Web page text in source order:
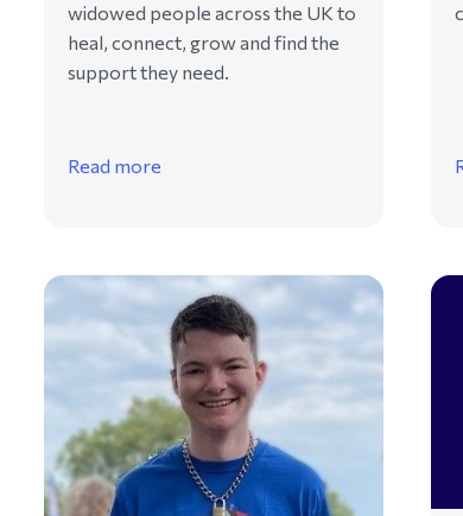
widowed people across the UK to
heal, connect, grow and find the
support they need.
Read more